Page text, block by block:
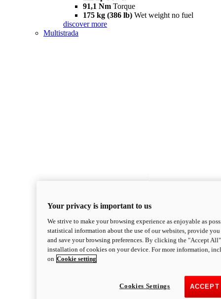
91,1 Nm Torque
175 kg (386 lb) Wet weight no fuel
discover more
Multistrada
Your privacy is important to us
We strive to make your browsing experience as enjoyable as
statistical information about the use of our websites, provide
and save your browsing preferences. By clicking the "Accept
installation of cookies on your device. For more information,
on Cookie setting
Cookies Settings